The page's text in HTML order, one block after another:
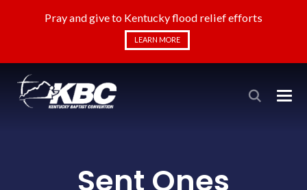
Pray and give to Kentucky flood relief efforts
LEARN MORE
Sent Ones